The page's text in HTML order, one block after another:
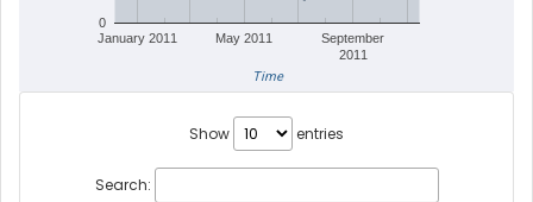
January 2011 May 2011
September
2011
0
Time
Show entries
Search: